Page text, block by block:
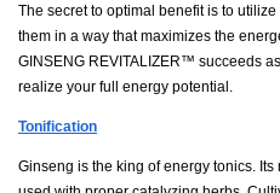
The secret to optimal benefit is to
them in a way that maximizes the
GINSENG REVITALIZER™ succeeds
realize your full energy potential.
Tonification
Ginseng is the king of energy tonics.